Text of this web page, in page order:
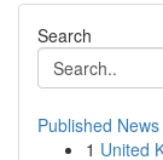
Search
Published News
1 United